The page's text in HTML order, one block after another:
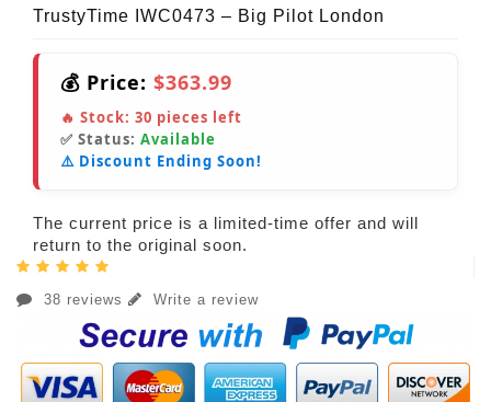
TrustyTime IWC0473 – Big Pilot London
💰 Price: $363.99
🔥 Stock: 30 pieces left
✅ Status: Available
⚠️ Discount Ending Soon!
The current price is a limited-time offer and will
return to the original soon.
38 reviews Write a review